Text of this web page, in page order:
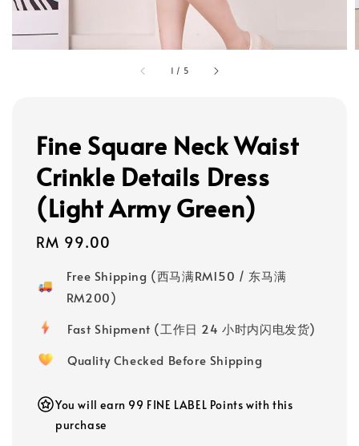
1 / 5
Fine Square Neck Waist
Crinkle Details Dress
(Light Army Green)
Regular
RM 99.00
Free Shipping (西马满RM150 / 东马满
RM200)
Fast Shipment (工作日 24 小时内闪电发货)
Quality Checked Before Shipping
You will earn 99 FINE LABEL Points with this
purchase